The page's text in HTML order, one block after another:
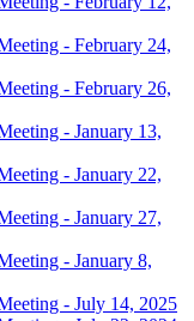
- February 24,
- February 26,
- January 13,
- January 22,
- January 27,
- January 8,
- July 14, 2025